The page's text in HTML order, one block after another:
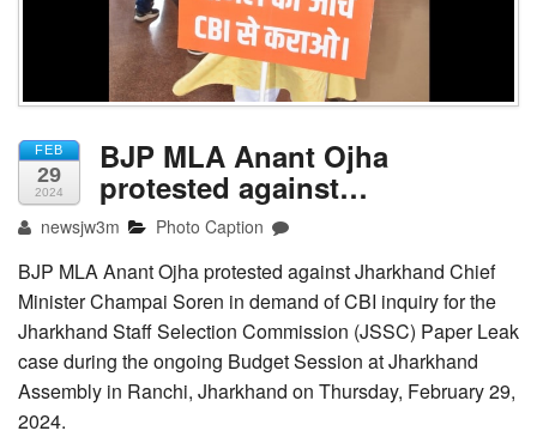
FEB
29
2024
BJP MLA Anant Ojha
protested against…
newsjw3m Photo Caption
BJP MLA Anant Ojha protested against Jharkhand Chief
Minister Champai Soren in demand of CBI inquiry for the
Jharkhand Staff Selection Commission (JSSC) Paper Leak
case during the ongoing Budget Session at Jharkhand
Assembly in Ranchi, Jharkhand on Thursday, February 29,
2024.